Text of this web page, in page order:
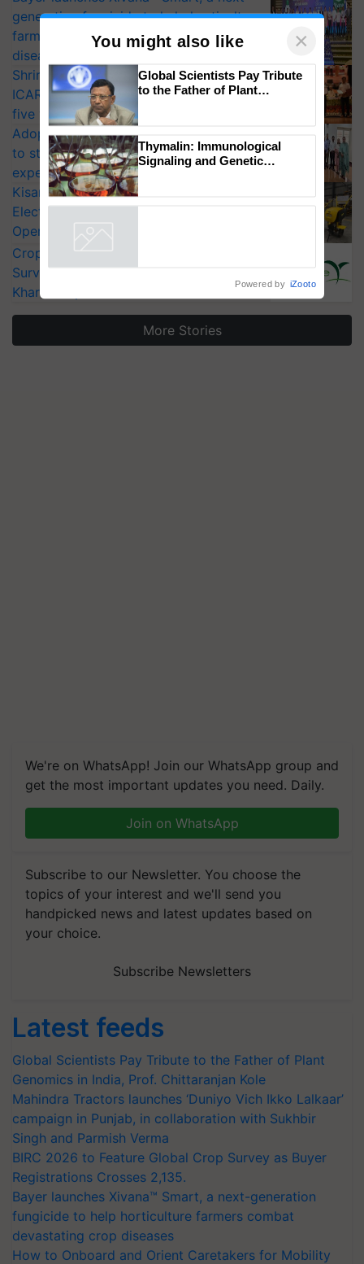
generation fungicide to help horticulture
farmers combat devastating crop
diseases
Shriram Farm Solutions inks MoU with
ICAR-IIVR to access breeder seeds for
five vegetable crops
Adoption of GM crops offers a pathway
to strengthen India’s food security, say
experts at PAU workshop
KisanKraft Launches Made-in-India
Electric Farm Equipment, Cutting
Operating Costs by Over 90%
CropLife India Urges Integrated Pest
Surveillance as El Niño Raises Risks for
Kharif Crops
More Stories
We're on WhatsApp! Join our WhatsApp group and
get the most important updates you need. Daily.
Join on WhatsApp
Subscribe to our Newsletter. You choose the
topics of your interest and we'll send you
handpicked news and latest updates based on
your choice.
Subscribe Newsletters
Latest feeds
Global Scientists Pay Tribute to the Father of Plant
Genomics in India, Prof. Chittaranjan Kole
Mahindra Tractors launches ‘Duniyo Vich Ikko Lalkaar’
campaign in Punjab, in collaboration with Sukhbir
Singh and Parmish Verma
BIRC 2026 to Feature Global Crop Survey as Buyer
Registrations Crosses 2,135.
Bayer launches Xivana™ Smart, a next-generation
fungicide to help horticulture farmers combat
devastating crop diseases
How to Onboard and Orient Caretakers for Mobility
You might also like ×
Genomics in India, Prof.
Chittaranjan Kole